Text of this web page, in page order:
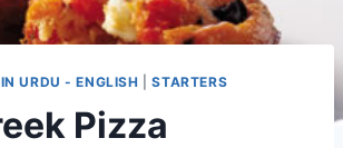
URDU - ENGLISH |STARTERS
Pizza